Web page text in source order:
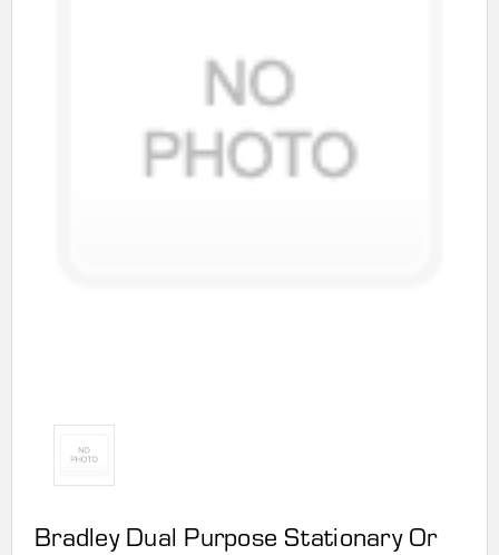
Bradley Dual Purpose Stationary Or